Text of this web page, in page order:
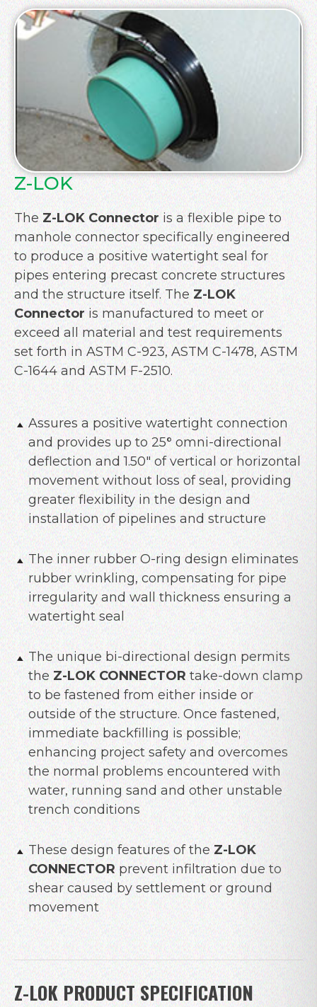
Z-LOK
TheZ-LOK Connectoris a flexible pipe to
manhole connector specifically engineered
to produce a positive watertight seal for
pipes entering precast concrete structures
and the structure itself. TheZ-LOK
Connectoris manufactured to meet or
exceed all material and test requirements
set forth in ASTM C-923, ASTM C-1478, ASTM
C-1644 and ASTM F-2510.
Assures a positive watertight connection
and provides up to 25°omni-directional
deflection and 1.50″ of vertical or horizontal
movement without loss of seal, providing
greater flexibility in the design and
installation of pipelines and structure
The inner rubber O-ring design eliminates
rubber wrinkling, compensating for pipe
irregularity and wall thickness ensuring a
watertight seal
The unique bi-directional design permits
theZ-LOK CONNECTORtake-down clamp
to be fastened from either inside or
outside of the structure. Once fastened,
immediate backfilling is possible;
enhancing project safety and overcomes
the normal problems encountered with
water, running sand and other unstable
trench conditions
These design features of theZ-LOK
CONNECTOR prevent infiltration due to
shear caused by settlement or ground
movement
Z-LOK PRODUCT SPECIFICATION